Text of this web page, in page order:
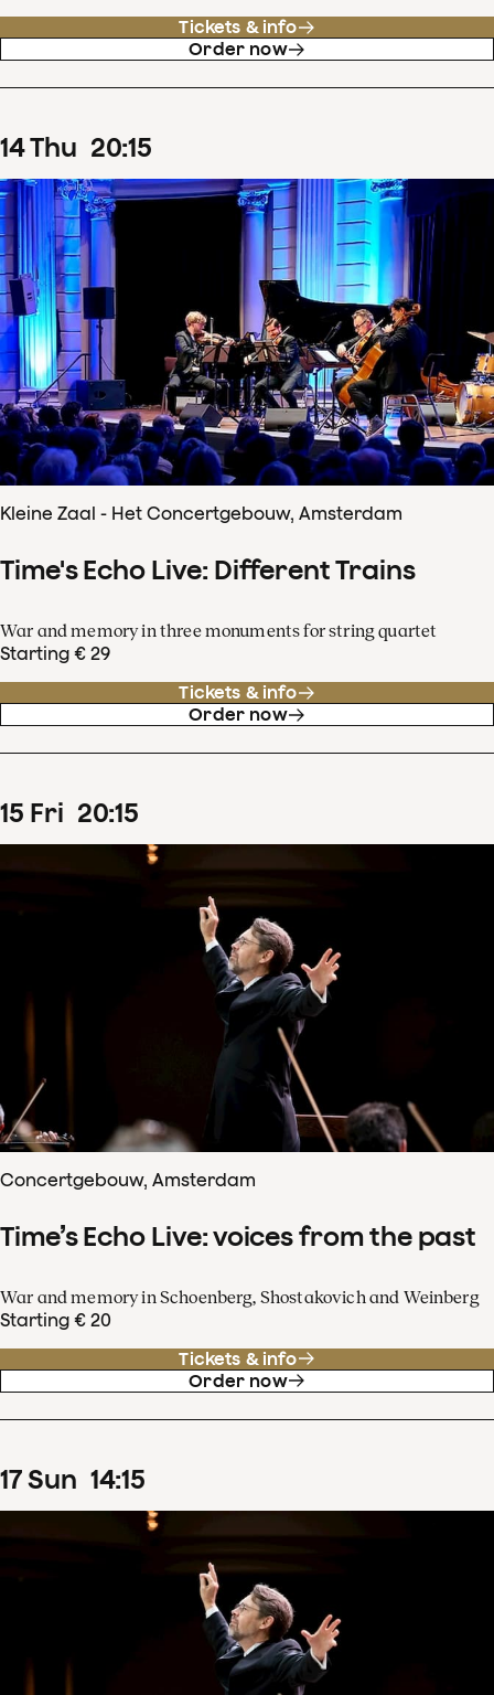
Tickets & info
Order now
14Thu 20:15
Kleine Zaal - Het Concertgebouw, Amsterdam
Time's Echo Live: Different Trains
War and memory in three monuments for string quartet
Starting € 29
Tickets & info
Order now
15 Fri 20:15
Concertgebouw, Amsterdam
Time’s Echo Live: voices from the past
War and memory in Schoenberg, Shostakovich and Weinberg
Starting € 20
Tickets & info
Order now
17Sun 14:15